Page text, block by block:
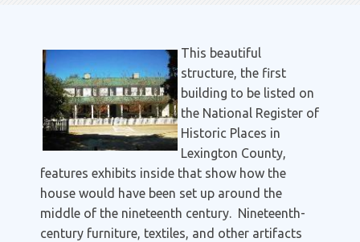
This beautiful
structure, the first
building to be listed on
the National Register of
Historic Places in
Lexington County,
features exhibits inside that show how the
house would have been set up around the
middle of the nineteenth century. Nineteenth-
century furniture, textiles, and other artifacts